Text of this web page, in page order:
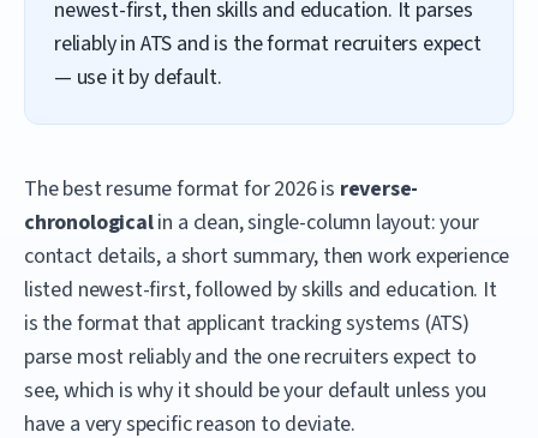
newest-first, then skills and education. It parses
reliably in ATS and is the format recruiters expect
— use it by default.
The best resume format for 2026 is reverse-
chronologicalin a clean, single-column layout: your
contact details, a short summary, then work experience
listed newest-first, followed by skills and education. It
is the format that applicant tracking systems (ATS)
parse most reliably and the one recruiters expect to
see, which is why it should be your default unless you
have a very specific reason to deviate.